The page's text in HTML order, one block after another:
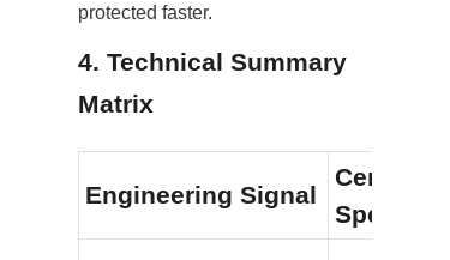
protected faster.
4. Technical Summary
Matrix
Engineering Signal
Center
Spec